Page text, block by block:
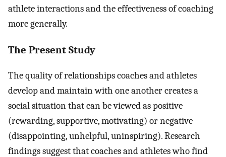
athlete interactions and the effectiveness of coaching
more generally.
The Present Study
The quality of relationships coaches and athletes
develop and maintain with one another creates a
social situation that can be viewed as positive
(rewarding, supportive, motivating) or negative
(disappointing, unhelpful, uninspiring). Research
findings suggest that coaches and athletes who find